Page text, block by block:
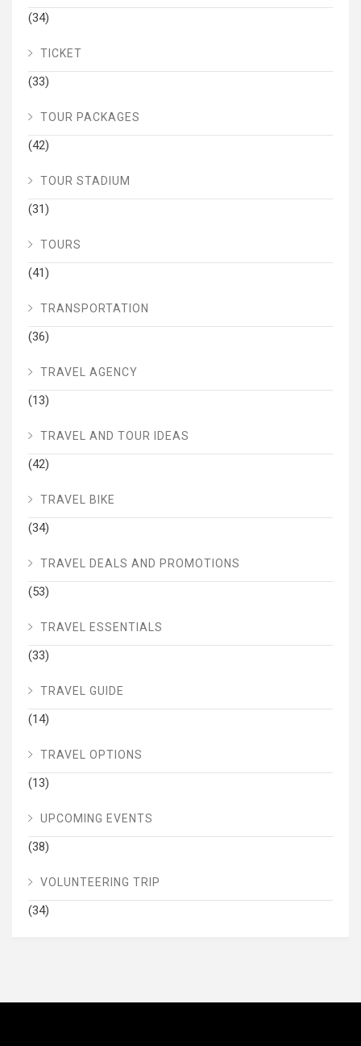
(34)
TICKET
(33)
TOUR PACKAGES
(42)
TOUR STADIUM
(31)
TOURS
(41)
TRANSPORTATION
(36)
TRAVEL AGENCY
(13)
TRAVEL AND TOUR IDEAS
(42)
TRAVEL BIKE
(34)
TRAVEL DEALS AND PROMOTIONS
(53)
TRAVEL ESSENTIALS
(33)
TRAVEL GUIDE
(14)
TRAVEL OPTIONS
(13)
UPCOMING EVENTS
(38)
VOLUNTEERING TRIP
(34)